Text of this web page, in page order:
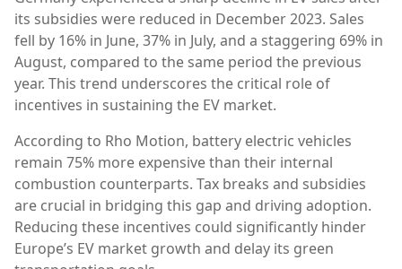
its subsidies were reduced in December 2023. Sales
fell by 16% in June, 37% in July, and a staggering 69% in
August, compared to the same period the previous
year. This trend underscores the critical role of
incentives in sustaining the EV market.
According to Rho Motion, battery electric vehicles
remain 75% more expensive than their internal
combustion counterparts. Tax breaks and subsidies
are crucial in bridging this gap and driving adoption.
Reducing these incentives could significantly hinder
Europe’s EV market growth and delay its green